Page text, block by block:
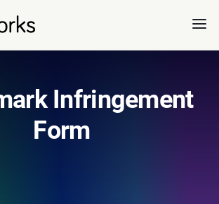
Infringement
Form